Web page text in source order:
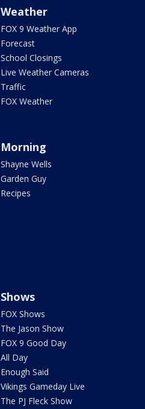
Weather
FOX 9 Weather App
Forecast
School Closings
Live Weather Cameras
Traffic
FOX Weather
Morning
Shayne Wells
Garden Guy
Recipes
Shows
FOX Shows
The Jason Show
FOX 9 Good Day
All Day
Enough Said
Vikings Gameday Live
The PJ Fleck Show